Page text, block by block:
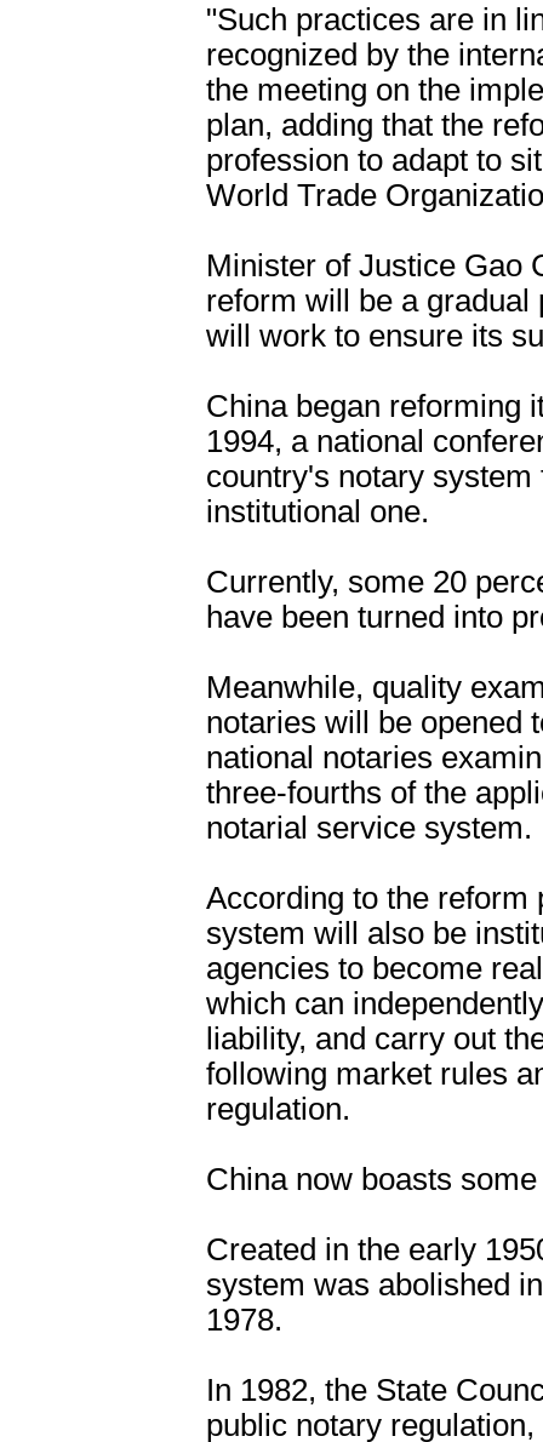
"Such practices are in
recognized by the
the meeting on the
plan, adding that the
profession to adapt to
World Trade
Minister of Justice Gao
reform will be a gradual
will work to ensure its
China began reforming
1994, a national
country's notary
institutional one.
Currently, some 20
have been turned into
Meanwhile, quality
notaries will be opened
national notaries
three-fourths of the
notarial service system.
According to the reform
system will also be
agencies to become
which can
liability, and carry out
following market rules
regulation.
China now boasts
Created in the early
system was abolished
1978.
In 1982, the State
public notary